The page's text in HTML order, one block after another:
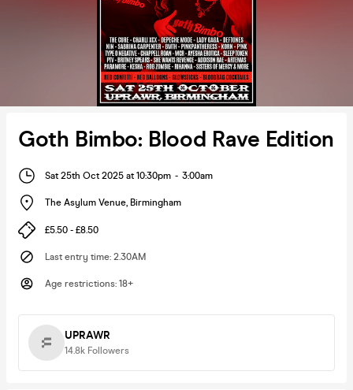
Goth Bimbo: Blood Rave Edition
Sat 25th Oct 2025 at 10:30pm - 3:00am
The Asylum Venue, Birmingham
£5.50 - £8.50
Last entry time: 2.30AM
Age restrictions: 18+
UPRAWR
14.8k Followers